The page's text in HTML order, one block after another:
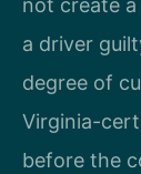
not create
a driver
degree of
Virginia-
before the